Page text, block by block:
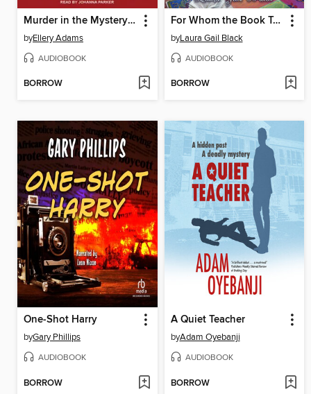
Murder in the Mystery Suite
byEllery Adams
AUDIOBOOK
BORROW
For Whom the Book Tolls
byLaura Gail Black
AUDIOBOOK
BORROW
One-Shot Harry
byGary Phillips
AUDIOBOOK
BORROW
A Quiet Teacher
byAdam Oyebanji
AUDIOBOOK
BORROW